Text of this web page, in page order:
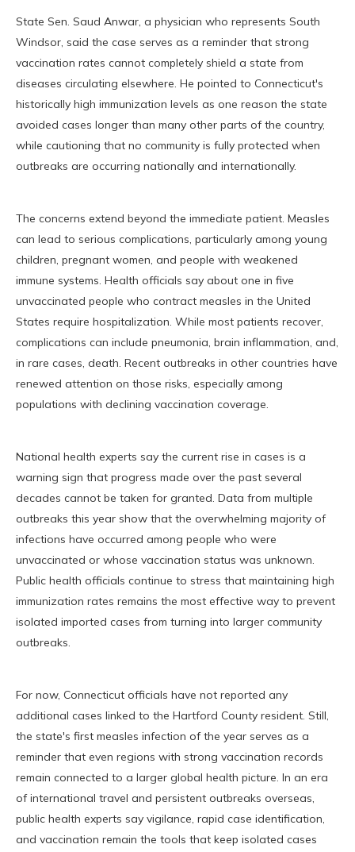
State Sen. Saud Anwar, a physician who represents South
Windsor, said the case serves as a reminder that strong
vaccination rates cannot completely shield a state from
diseases circulating elsewhere. He pointed to Connecticut's
historically high immunization levels as one reason the state
avoided cases longer than many other parts of the country,
while cautioning that no community is fully protected when
outbreaks are occurring nationally and internationally.
The concerns extend beyond the immediate patient. Measles
can lead to serious complications, particularly among young
children, pregnant women, and people with weakened
immune systems. Health officials say about one in five
unvaccinated people who contract measles in the United
States require hospitalization. While most patients recover,
complications can include pneumonia, brain inflammation, and,
in rare cases, death. Recent outbreaks in other countries have
renewed attention on those risks, especially among
populations with declining vaccination coverage.
National health experts say the current rise in cases is a
warning sign that progress made over the past several
decades cannot be taken for granted. Data from multiple
outbreaks this year show that the overwhelming majority of
infections have occurred among people who were
unvaccinated or whose vaccination status was unknown.
Public health officials continue to stress that maintaining high
immunization rates remains the most effective way to prevent
isolated imported cases from turning into larger community
outbreaks.
For now, Connecticut officials have not reported any
additional cases linked to the Hartford County resident. Still,
the state's first measles infection of the year serves as a
reminder that even regions with strong vaccination records
remain connected to a larger global health picture. In an era
of international travel and persistent outbreaks overseas,
public health experts say vigilance, rapid case identification,
and vaccination remain the tools that keep isolated cases